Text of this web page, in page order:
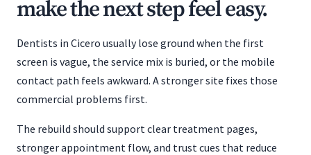
make the next step feel easy.
Dentists in Cicero usually lose ground when the first
screen is vague, the service mix is buried, or the mobile
contact path feels awkward. A stronger site fixes those
commercial problems first.
The rebuild should support clear treatment pages,
stronger appointment flow, and trust cues that reduce